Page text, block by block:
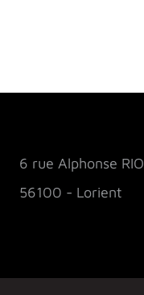
6 rue Alphonse RIO
56100 - Lorient